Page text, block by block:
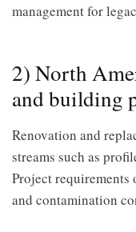
management for
2) North
and building
Renovation and
streams such as
Project
and contamination